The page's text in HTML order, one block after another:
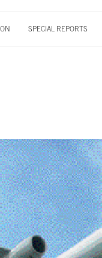
SPECIAL REPORTS